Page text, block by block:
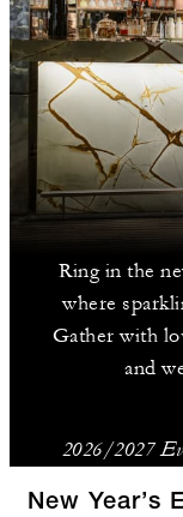
Ring in the
where
Gather with
and
2026/2027
New Year’s